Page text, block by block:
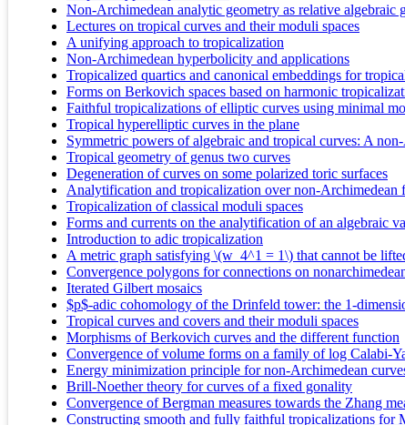
Non-Archimedean analytic geometry as relative algebraic
Lectures on tropical curves and their moduli spaces
A unifying approach to tropicalization
Non-Archimedean hyperbolicity and applications
Tropicalized quartics and canonical embeddings for
Forms on Berkovich spaces based on harmonic
Faithful tropicalizations of elliptic curves using minimal
Tropical hyperelliptic curves in the plane
Symmetric powers of algebraic and tropical curves: A
Tropical geometry of genus two curves
Degeneration of curves on some polarized toric surfaces
Analytification and tropicalization over non-Archimedean
Tropicalization of classical moduli spaces
Forms and currents on the analytification of an algebraic
Introduction to adic tropicalization
A metric graph satisfying \(w_4^1 = 1\) that cannot be
Convergence polygons for connections on
Iterated Gilbert mosaics
$p$-adic cohomology of the Drinfeld tower: the 1-
Tropical curves and covers and their moduli spaces
Morphisms of Berkovich curves and the different function
Convergence of volume forms on a family of log Calabi-
Energy minimization principle for non-Archimedean
Brill-Noether theory for curves of a fixed gonality
Convergence of Bergman measures towards the Zhang
Constructing smooth and fully faithful tropicalizations for